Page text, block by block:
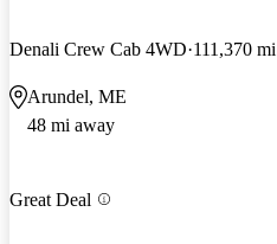
Denali Crew Cab 4WD 111,370 mi
Arundel, ME
48 mi away
Great Deal